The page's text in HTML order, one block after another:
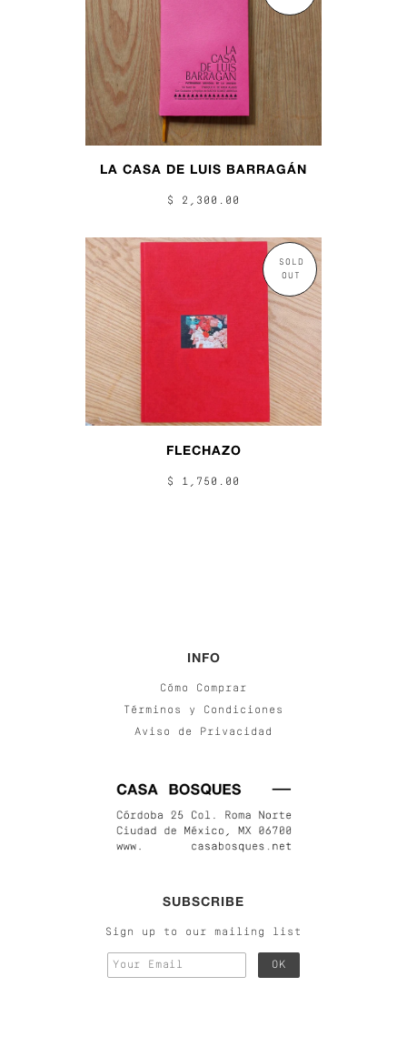
LA CASA DE LUIS BARRAGÁN
$ 2,300.00
SOLD
OUT
FLECHAZO
$ 1,750.00
INFO
Cómo Comprar
Términos y Condiciones
Aviso de Privacidad
SUBSCRIBE
Sign up to our mailing list